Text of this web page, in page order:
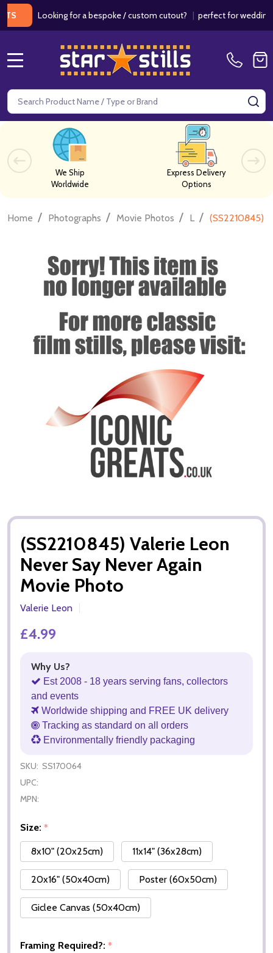
Looking for a bespoke / custom cutout?|perfect for weddings /
Search
We Ship
Worldwide
Express Delivery
Options
Home / Photographs / Movie Photos / L / (SS2210845)
(SS2210845) Valerie Leon
Never Say Never Again
Movie Photo
Valerie Leon
£4.99
Why Us?
Est 2008 - 18 years serving fans, collectors
and events
Worldwide shipping and FREE UK delivery
Tracking as standard on all orders
Environmentally friendly packaging
SKU: SS170064
UPC:
MPN:
Size: *
8x10" (20x25cm)
11x14" (36x28cm)
20x16" (50x40cm) Poster (60x50cm)
Giclee Canvas (50x40cm)
Framing Required?: *